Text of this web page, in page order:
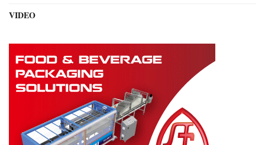
VIDEO